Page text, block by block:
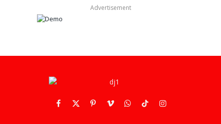
Advertisement
Facebook
X
PinterestVimeoWhatsApp
TikTokInstagram